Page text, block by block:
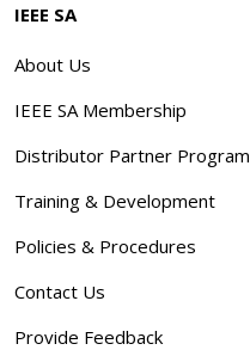
IEEE SA
About Us
IEEE SA Membership
Distributor Partner Program
Training & Development
Policies & Procedures
Contact Us
Provide Feedback